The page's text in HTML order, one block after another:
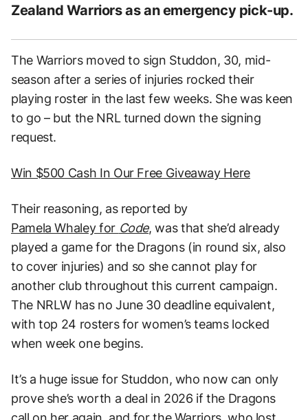
Zealand Warriors as an emergency pick-up.
The Warriors moved to sign Studdon, 30, mid-
season after a series of injuries rocked their
playing roster in the last few weeks. She was keen
to go – but the NRL turned down the signing
request.
Win $500 Cash In Our Free Giveaway Here
Their reasoning, as reported by
Pamela Whaley for Code, was that she’d already
played a game for the Dragons (in round six, also
to cover injuries) and so she cannot play for
another club throughout this current campaign.
The NRLW has no June 30 deadline equivalent,
with top 24 rosters for women’s teams locked
when week one begins.
It’s a huge issue for Studdon, who now can only
prove she’s worth a deal in 2026 if the Dragons